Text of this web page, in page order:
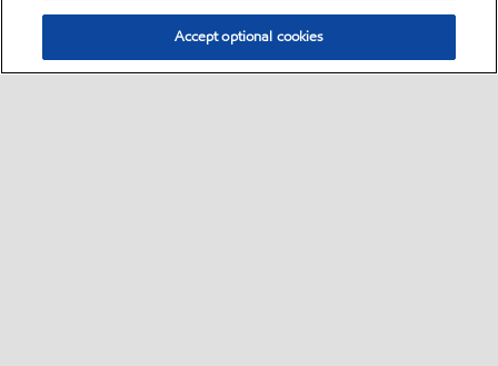
Accept optional cookies